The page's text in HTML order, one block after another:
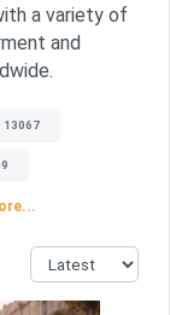
a variety of
and
13067